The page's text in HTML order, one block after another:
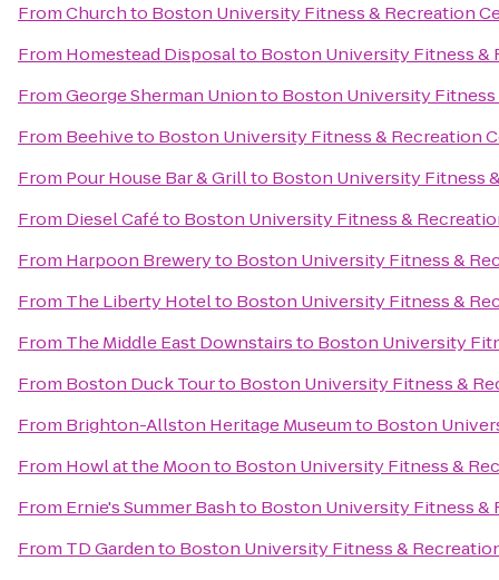
FromChurchto Boston University Fitness & Recreation
From Homestead Disposalto Boston University Fitness &
FromGeorge Sherman Unionto Boston University
From Beehiveto Boston University Fitness & Recreation
From Pour House Bar & Grillto Boston University Fitness
From Diesel Caféto Boston University Fitness &
From Harpoon Breweryto Boston University Fitness &
From The Liberty Hotelto Boston University Fitness &
From The Middle East Downstairsto Boston University
From Boston Duck Tourto Boston University Fitness &
From Brighton-Allston Heritage Museumto Boston
From Howl at the Moonto Boston University Fitness &
From Ernie's Summer Bashto Boston University Fitness &
From TD Gardento Boston University Fitness &